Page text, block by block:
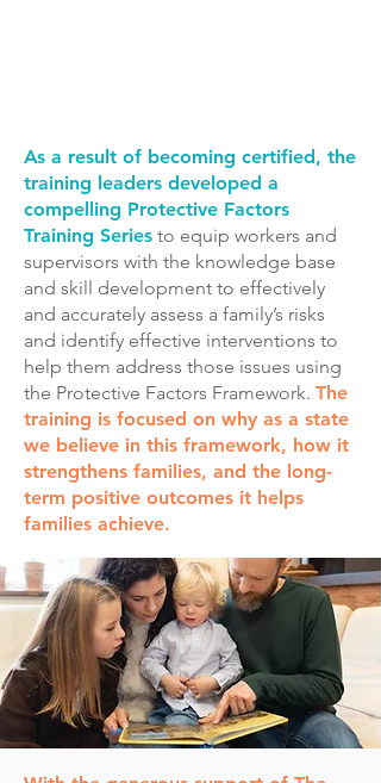
As a result of becoming certified, the
training leaders developed a
compelling Protective Factors
Training Series to equip workers and
supervisors with the knowledge base
and skill development to effectively
and accurately assess a family’s risks
and identify effective interventions to
help them address those issues using
the Protective Factors Framework. The
training is focused on why as a state
we believe in this framework, how it
strengthens families, and the long-
term positive outcomes it helps
families achieve.